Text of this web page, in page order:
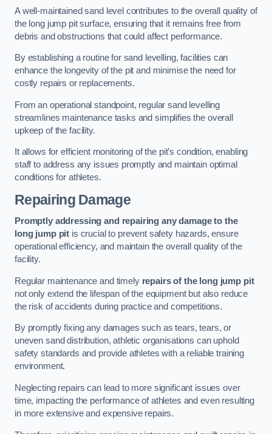
A well-maintained sand level contributes to the overall quality of
the long jump pit surface, ensuring that it remains free from
debris and obstructions that could affect performance.
By establishing a routine for sand levelling, facilities can
enhance the longevity of the pit and minimise the need for
costly repairs or replacements.
From an operational standpoint, regular sand levelling
streamlines maintenance tasks and simplifies the overall
upkeep of the facility.
It allows for efficient monitoring of the pit’s condition, enabling
staff to address any issues promptly and maintain optimal
conditions for athletes.
Repairing Damage
Promptly addressing and repairing any damage to the
long jump pit is crucial to prevent safety hazards, ensure
operational efficiency, and maintain the overall quality of the
facility.
Regular maintenance and timely repairs of the long jump pit
not only extend the lifespan of the equipment but also reduce
the risk of accidents during practice and competitions.
By promptly fixing any damages such as tears, tears, or
uneven sand distribution, athletic organisations can uphold
safety standards and provide athletes with a reliable training
environment.
Neglecting repairs can lead to more significant issues over
time, impacting the performance of athletes and even resulting
in more extensive and expensive repairs.